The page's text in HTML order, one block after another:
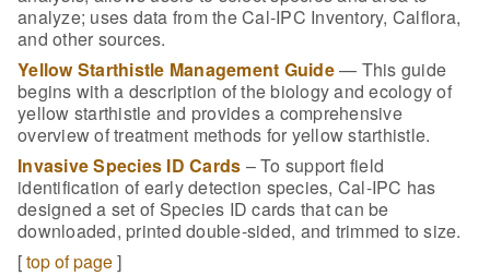
analyze; uses data from the Cal-IPC Inventory, Calflora,
and other sources.
Yellow Starthistle Management Guide— This guide
begins with a description of the biology and ecology of
yellow starthistle and provides a comprehensive
overview of treatment methods for yellow starthistle.
Invasive Species ID Cards – To support field
identification of early detection species, Cal-IPC has
designed a set of Species ID cards that can be
downloaded, printed double-sided, and trimmed to size.
[top of page]